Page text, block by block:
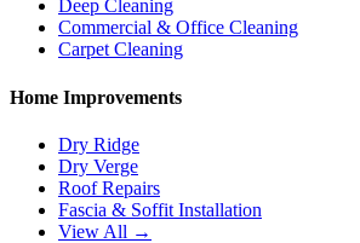
Deep Cleaning
Commercial & Office Cleaning
Carpet Cleaning
Home Improvements
Dry Ridge
Dry Verge
Roof Repairs
Fascia & Soffit Installation
View All →